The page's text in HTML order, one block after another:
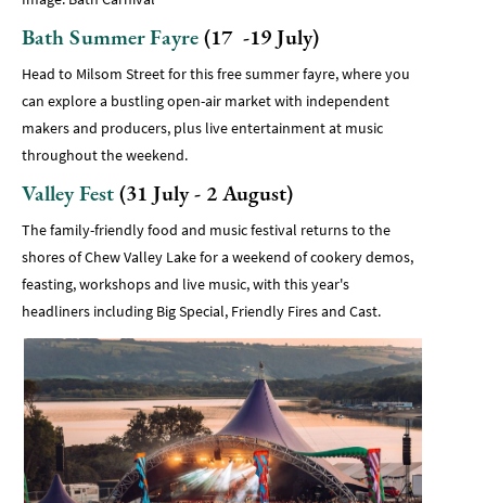
Bath Summer Fayre(17 -19 July)
Head to Milsom Street for this free summer fayre, where you
can explore a bustling open-air market with independent
makers and producers, plus live entertainment at music
throughout the weekend.
Valley Fest(31 July - 2 August)
The family-friendly food and music festival returns to the
shores of Chew Valley Lake for a weekend of cookery demos,
feasting, workshops and live music, with this year's
headliners including Big Special, Friendly Fires and Cast.